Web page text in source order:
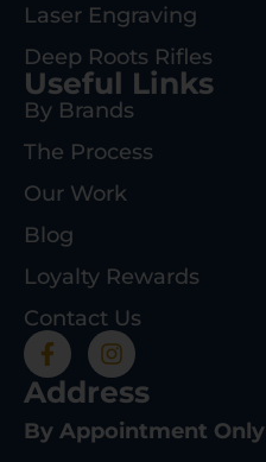
Laser Engraving
Deep Roots Rifles
Useful Links
By Brands
The Process
Our Work
Blog
Loyalty Rewards
Contact Us
Address
By Appointment Only